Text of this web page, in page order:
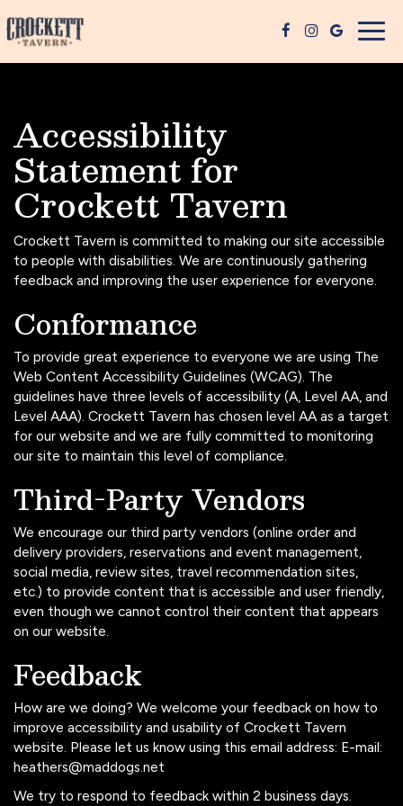
Accessibility
Statement for
Crockett Tavern
Crockett Tavern is committed to making our site accessible
to people with disabilities. We are continuously gathering
feedback and improving the user experience for everyone.
Conformance
To provide great experience to everyone we are using The
Web Content Accessibility Guidelines (WCAG). The
guidelines have three levels of accessibility (A, Level AA, and
Level AAA). Crockett Tavern has chosen level AA as a target
for our website and we are fully committed to monitoring
our site to maintain this level of compliance.
Third-Party Vendors
We encourage our third party vendors (online order and
delivery providers, reservations and event management,
social media, review sites, travel recommendation sites,
etc.) to provide content that is accessible and user friendly,
even though we cannot control their content that appears
on our website.
Feedback
How are we doing? We welcome your feedback on how to
improve accessibility and usability of Crockett Tavern
website. Please let us know using this email address: E-mail:
heathers@maddogs.net
We try to respond to feedback within 2 business days.